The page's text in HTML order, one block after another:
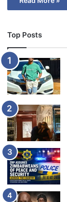
Top Posts